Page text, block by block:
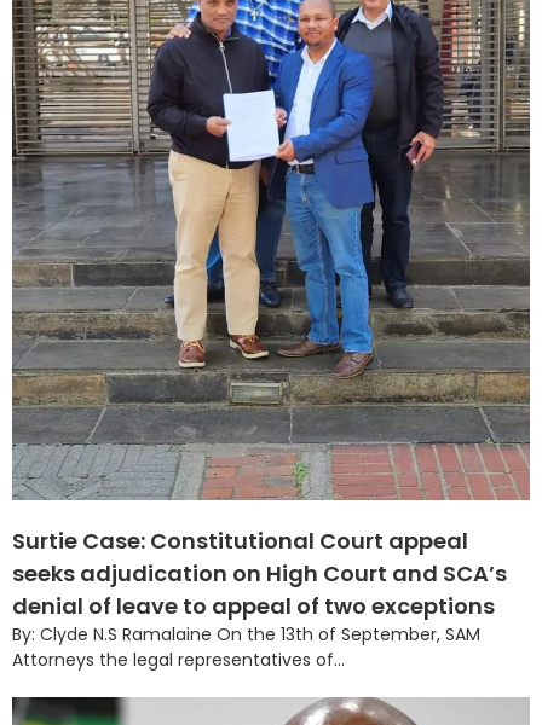
Surtie Case: Constitutional Court appeal
seeks adjudication on High Court and SCA’s
denial of leave to appeal of two exceptions
By: Clyde N.S Ramalaine On the 13th of September, SAM
Attorneys the legal representatives of...